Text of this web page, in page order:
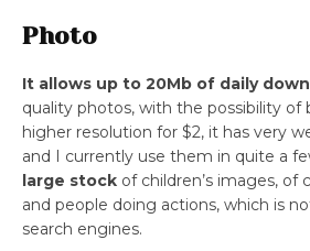
Photo
It allows up to 20Mb of daily
quality photos, with the possibility of
higher resolution for $2, it has very
and I currently use them in quite a
large stock of children’s images, of
and people doing actions, which is
search engines.